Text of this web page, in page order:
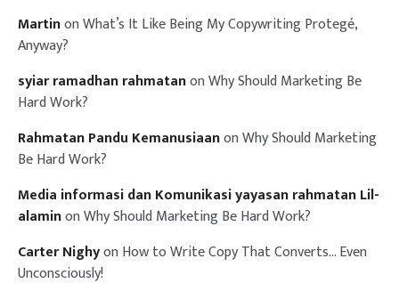
MartinonWhat’s It Like Being My Copywriting Protegé,
Anyway?
syiar ramadhan rahmatanonWhy Should Marketing Be
Hard Work?
Rahmatan Pandu KemanusiaanonWhy Should Marketing
Be Hard Work?
Media informasi dan Komunikasi yayasan rahmatan Lil-
alaminonWhy Should Marketing Be Hard Work?
Carter NighyonHow to Write Copy That Converts… Even
Unconsciously!